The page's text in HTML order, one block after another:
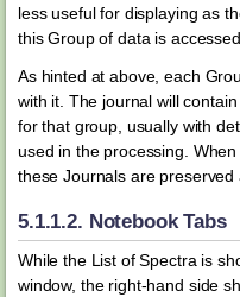
less useful for displaying as
this Group of data is
As hinted at above, each
with it. The journal will
for that group, usually with
used in the processing.
these Journals are
5.1.1.2. Notebook Tabs
While the List of Spectra is
window, the right-hand side